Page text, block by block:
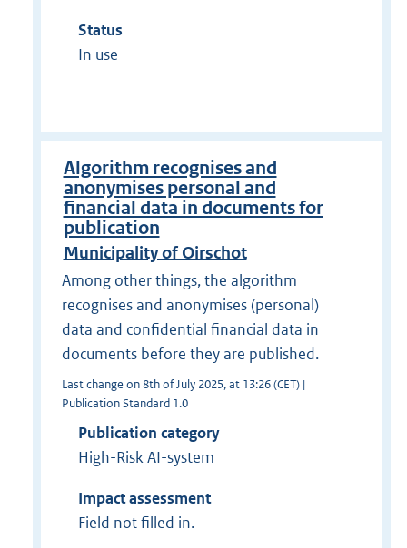
Status
In use
Algorithm recognises and
anonymises personal and
financial data in documents for
publication
Municipality of Oirschot
Among other things, the algorithm
recognises and anonymises (personal)
data and confidential financial data in
documents before they are published.
Last change on 8th of July 2025, at 13:26 (CET) |
Publication Standard 1.0
Publication category
High-Risk AI-system
Impact assessment
Field not filled in.